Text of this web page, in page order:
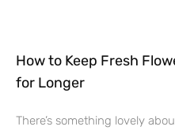
How to Keep Fresh
for Longer
There’s something lovely